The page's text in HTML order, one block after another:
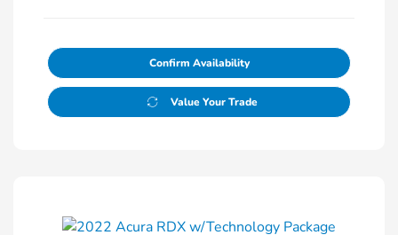
Confirm Availability
Value Your Trade